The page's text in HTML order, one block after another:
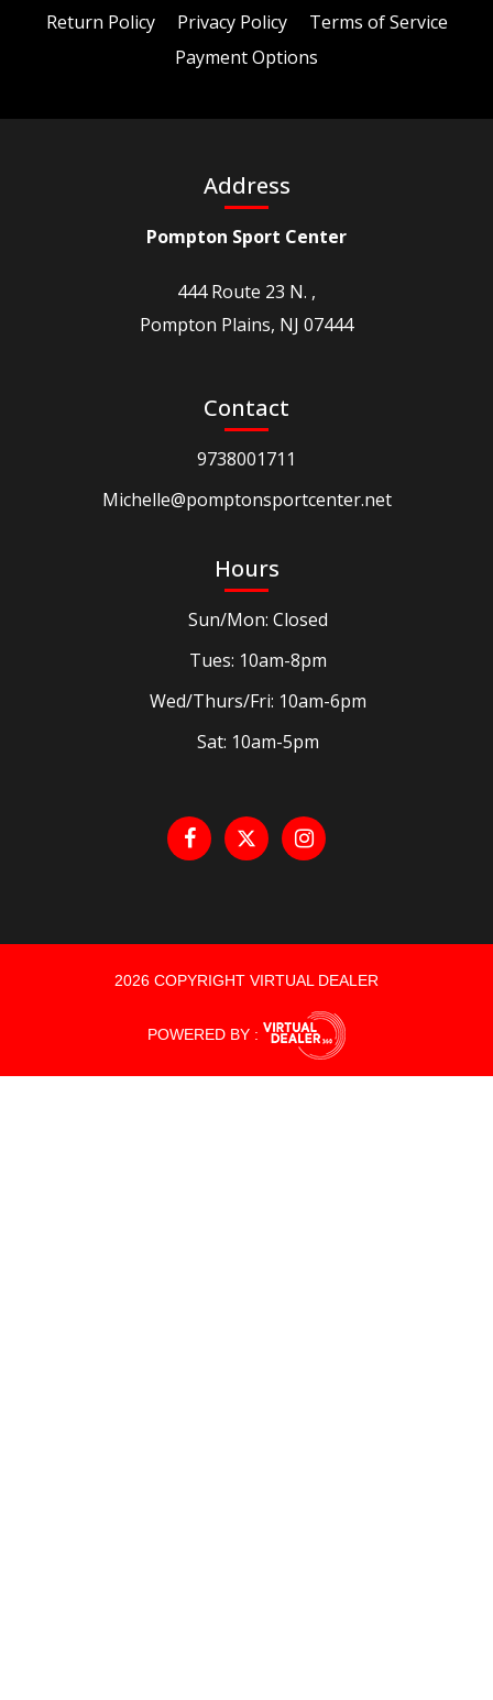
Return Policy Privacy Policy
Terms of Service
Payment Options
Address
Pompton Sport Center
444 Route 23 N. ,
Pompton Plains, NJ 07444
Contact
9738001711
Michelle@pomptonsportcenter.net
Hours
Sun/Mon: Closed
Tues: 10am-8pm
Wed/Thurs/Fri: 10am-6pm
Sat: 10am-5pm
2026 COPYRIGHT VIRTUAL DEALER
POWERED BY :